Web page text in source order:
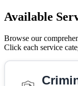
Available
Browse our
Click each service